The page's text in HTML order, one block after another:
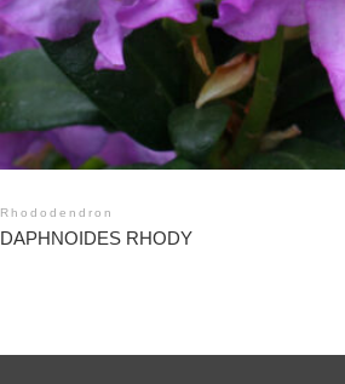
Rhododendron
DAPHNOIDES RHODY